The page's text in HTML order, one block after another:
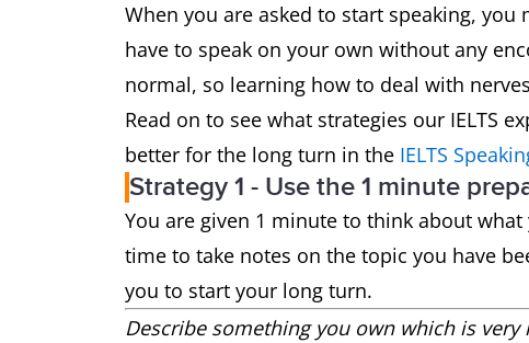
When you are asked to start speaking,
have to speak on your own without any
normal, so learning how to deal with
Read on to see what strategies our IELTS
better for the long turn in the IELTS
Strategy 1 - Use the 1 minute
You are given 1 minute to think about
time to take notes on the topic you have
you to start your long turn.
Describe something you own which is